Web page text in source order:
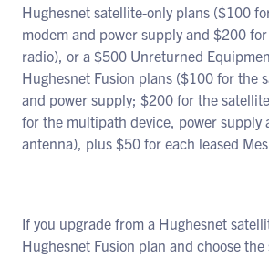
Hughesnet satellite-only plans ($100
modem and power supply and $200
radio), or a $500 Unreturned
Hughesnet Fusion plans ($100 for the
and power supply; $200 for the
for the multipath device, power supply
antenna), plus $50 for each leased
If you upgrade from a Hughesnet
Hughesnet Fusion plan and choose